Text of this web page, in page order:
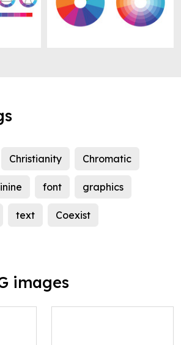
Christianity Chromatic
font graphics
text Coexist
images